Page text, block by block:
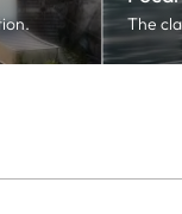
The